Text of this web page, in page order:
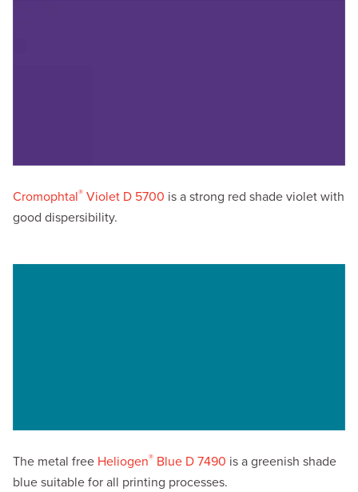
Cromophtal® Violet D 5700 is a strong red shade violet with
good dispersibility.
The metal free Heliogen® Blue D 7490 is a greenish shade
blue suitable for all printing processes.